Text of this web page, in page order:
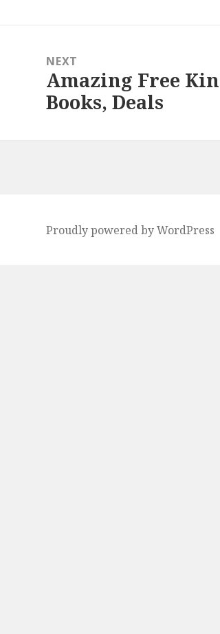
NEXT
Next
post:
Amazing Free
Books, Deals
Proudly powered by WordPress